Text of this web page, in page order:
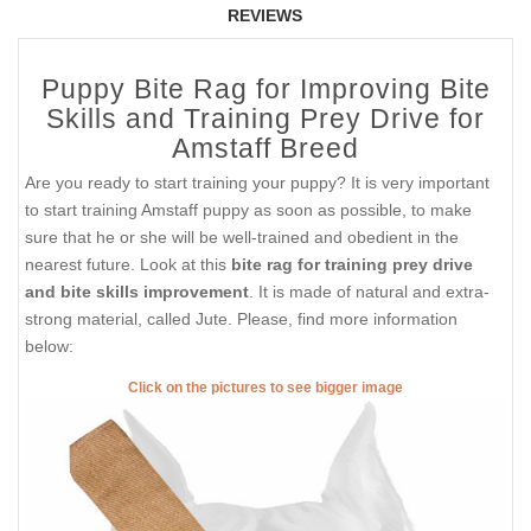
REVIEWS
Puppy Bite Rag for Improving Bite
Skills and Training Prey Drive for
Amstaff Breed
Are you ready to start training your puppy? It is very important
to start training Amstaff puppy as soon as possible, to make
sure that he or she will be well-trained and obedient in the
nearest future. Look at this bite rag for training prey drive
and bite skills improvement . It is made of natural and extra-
strong material, called Jute. Please, find more information
below:
Click on the pictures to see bigger image